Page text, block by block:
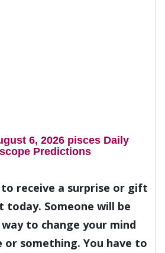
6, 2026 pisces Daily
Predictions
to receive a surprise or gift
today. Someone will be
to change your mind
or something. You have to